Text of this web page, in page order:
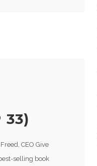
33)
CEO Give
selling book